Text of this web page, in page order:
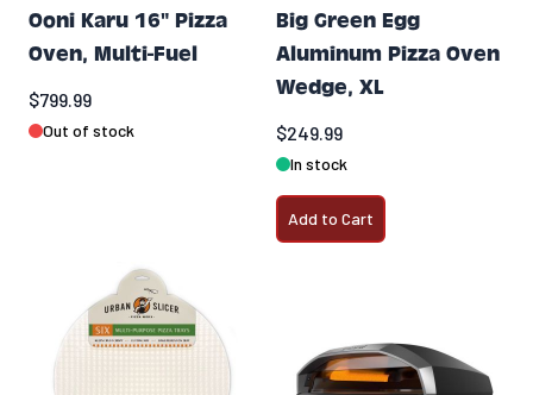
Ooni Karu 16" Pizza
Oven, Multi-Fuel
$799.99
Out of stock
Big Green Egg
Aluminum Pizza Oven
Wedge, XL
$249.99
In stock
Add to Cart